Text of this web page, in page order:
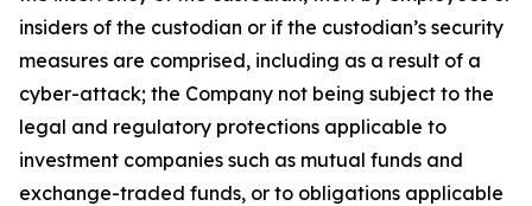
insiders of the custodian or if the custodian’s security
measures are comprised, including as a result of a
cyber-attack; the Company not being subject to the
legal and regulatory protections applicable to
investment companies such as mutual funds and
exchange-traded funds, or to obligations applicable